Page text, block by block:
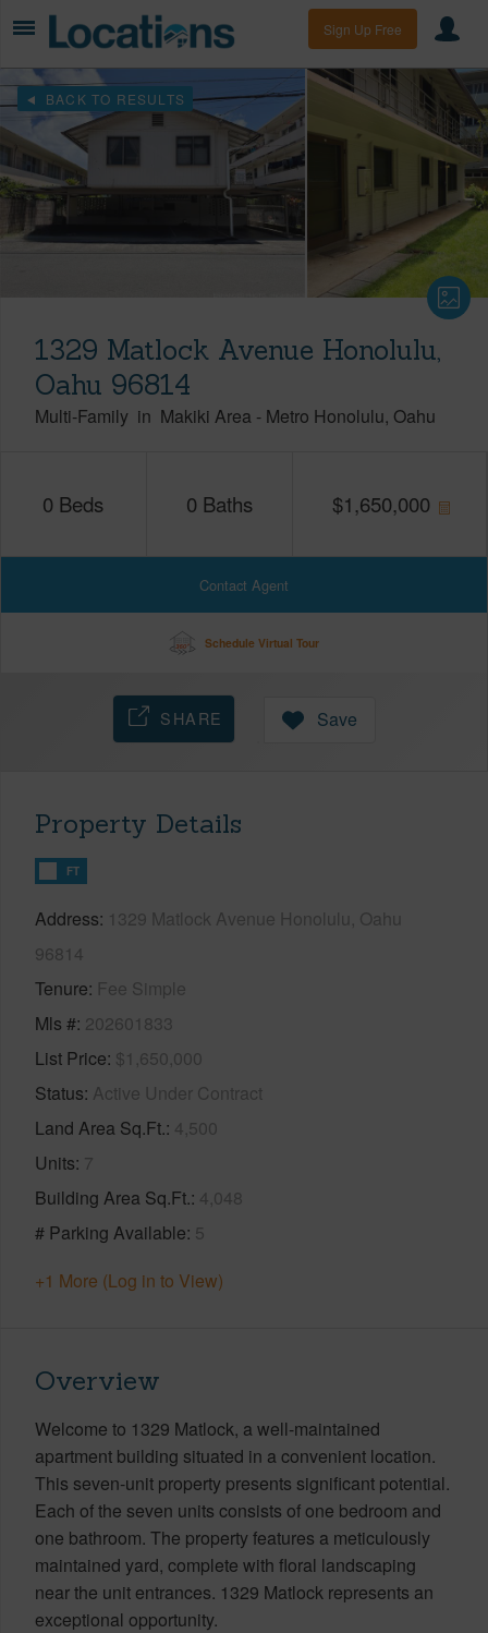
Sign Up Free
BACK TO RESULTS
1329 Matlock Avenue Honolulu,
Oahu 96814
Multi-Family in Makiki Area - Metro Honolulu Oahu
0 Beds 0 Baths $1,650,000
Contact Agent
Schedule Virtual Tour
SHARE Save
Property Details
FT
Address 1329 Matlock Avenue Honolulu, Oahu
96814
Tenure Fee Simple
Mls # 202601833
List Price $1,650,000
Status Active Under Contract
Land Area Sq.Ft. 4,500
Units 7
Building Area Sq.Ft. 4,048
# Parking Available 5
+1 More (Log in to View)
Overview
Welcome to 1329 Matlock, a well-maintained
apartment building situated in a convenient location.
This seven-unit property presents significant potential.
Each of the seven units consists of one bedroom and
one bathroom. The property features a meticulously
maintained yard, complete with floral landscaping
near the unit entrances. 1329 Matlock represents an
exceptional opportunity.